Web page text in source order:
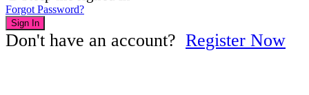
Forgot Password?
Sign In
Don't have an account? Register Now